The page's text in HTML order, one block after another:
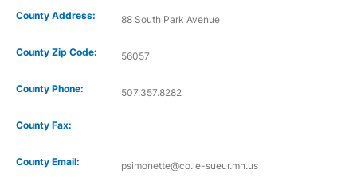
County Address: 88 South Park Avenue
County Zip Code: 56057
County Phone: 507.357.8282
County Fax:
County Email: psimonette@co.le-sueur.mn.us